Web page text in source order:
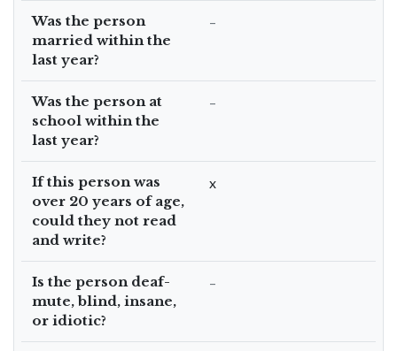
Was the person
married within the
last year?
–
Was the person at
school within the
last year?
–
If this person was
over 20 years of age,
could they not read
and write?
x
Is the person deaf-
mute, blind, insane,
or idiotic?
–